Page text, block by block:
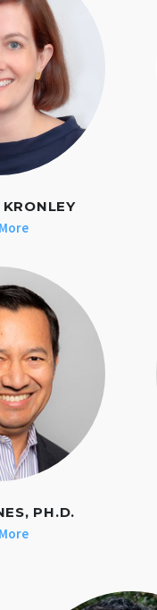
PH.D.